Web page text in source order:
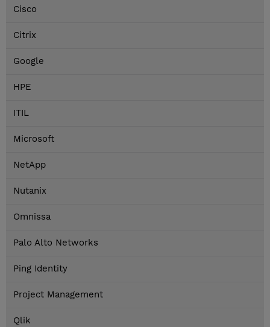
Cisco
Citrix
Google
HPE
ITIL
Microsoft
NetApp
Nutanix
Omnissa
Palo Alto Networks
Ping Identity
Project Management
Qlik